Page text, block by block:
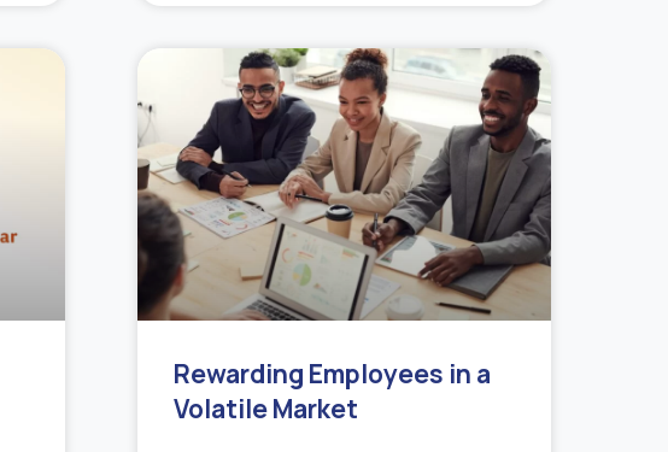
Rewarding Employees in a
Volatile Market